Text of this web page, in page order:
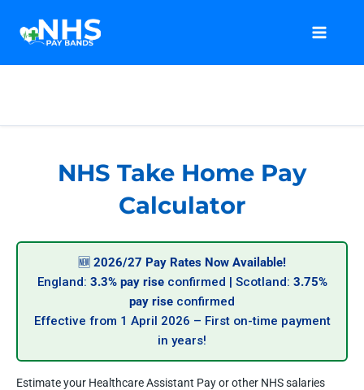
content
NHS Take Home Pay
Calculator
🆕 2026/27 Pay Rates Now Available!
England: 3.3% pay riseconfirmed | Scotland: 3.75%
pay rise confirmed
Effective from 1 April 2026 – First on-time payment
in years!
Estimate your Healthcare Assistant Pay or other NHS salaries